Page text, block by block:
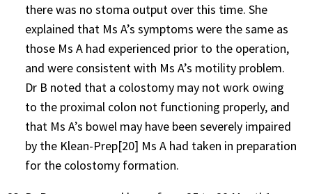
there was no stoma output over this time. She
explained that Ms A’s symptoms were the same as
those Ms A had experienced prior to the operation,
and were consistent with Ms A’s motility problem.
Dr B noted that a colostomy may not work owing
to the proximal colon not functioning properly, and
that Ms A’s bowel may have been severely impaired
by the Klean-Prep[20] Ms A had taken in preparation
for the colostomy formation.